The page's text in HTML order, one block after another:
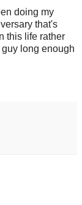
doing my
that's
this life rather
long enough